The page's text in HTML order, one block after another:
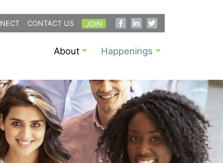
CONTACT US JOIN
About Happenings